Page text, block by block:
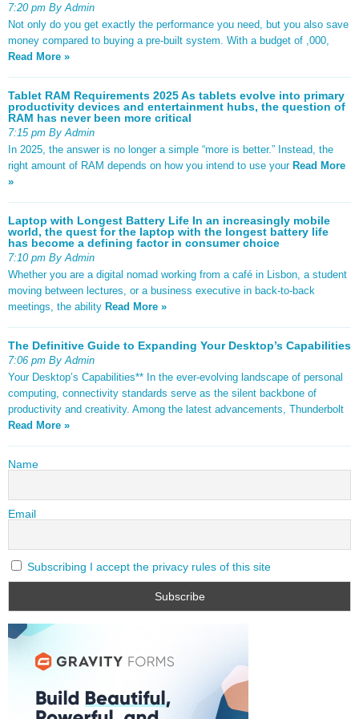
7:20 pm By Admin
Not only do you get exactly the performance you need, but you also save
money compared to buying a pre-built system. With a budget of ,000,
Read More »
Tablet RAM Requirements 2025 As tablets evolve into primary
productivity devices and entertainment hubs, the question of
RAM has never been more critical
7:15 pm By Admin
In 2025, the answer is no longer a simple “more is better.” Instead, the
right amount of RAM depends on how you intend to use your Read More
»
Laptop with Longest Battery Life In an increasingly mobile
world, the quest for the laptop with the longest battery life
has become a defining factor in consumer choice
7:10 pm By Admin
Whether you are a digital nomad working from a café in Lisbon, a student
moving between lectures, or a business executive in back-to-back
meetings, the ability Read More »
The Definitive Guide to Expanding Your Desktop’s Capabilities
7:06 pm By Admin
Your Desktop’s Capabilities** In the ever-evolving landscape of personal
computing, connectivity standards serve as the silent backbone of
productivity and creativity. Among the latest advancements, Thunderbolt
Read More »
Name
Email
Subscribing I accept the privacy rules of this site